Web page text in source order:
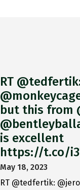
RT
but this from
is excellent
https://t.co/
May 18, 2023
RT @tedfertik: